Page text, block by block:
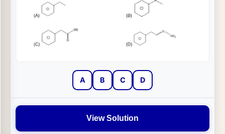
A B C D
View Solution